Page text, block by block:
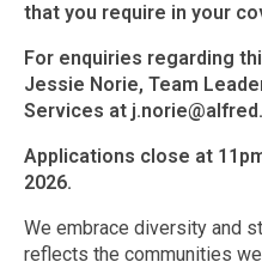
that you require in your
For enquiries regarding
Jessie Norie, Team
Services at
Applications close at
2026.
We embrace diversity and
reflects the communities